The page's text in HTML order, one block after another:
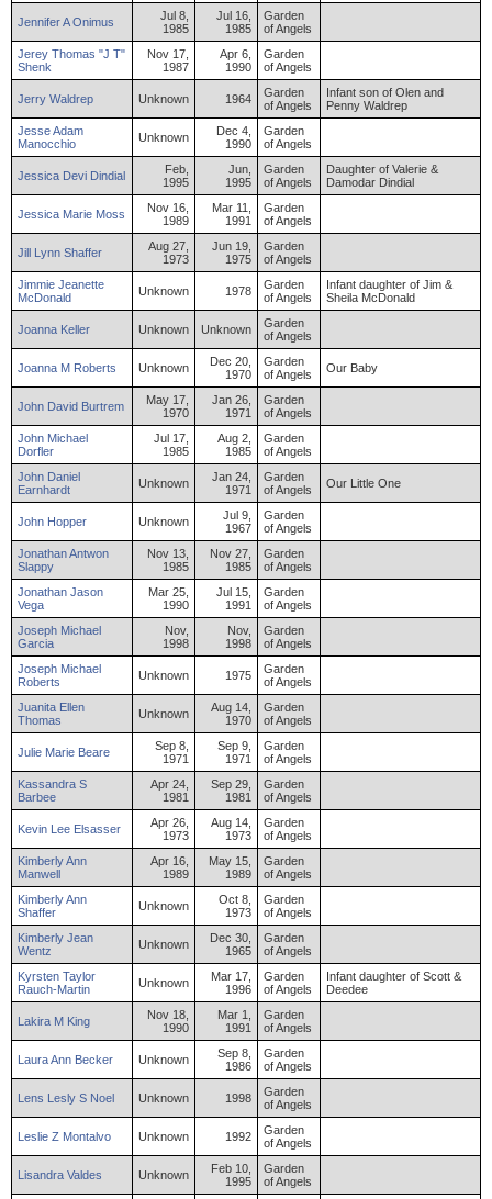
JenniferAOnimus
Jul 8,
1985
Jul 16,
1985
Garden
of Angels
Jerey Thomas "J T"
Shenk
Nov 17,
1987
Apr 6,
1990
Garden
of Angels
Jerry Waldrep Unknown 1964
Garden
of Angels
Infant son of Olen and
Penny Waldrep
JesseAdam
Manocchio
Unknown
Dec 4,
1990
Garden
of Angels
Jessica Devi Dindial
Feb,
1995
Jun,
1995
Garden
of Angels
Daughter of Valerie &
Damodar Dindial
Jessica Marie Moss
Nov 16,
1989
Mar 11,
1991
Garden
of Angels
Jill Lynn Shaffer
Aug 27,
1973
Jun 19,
1975
Garden
of Angels
Jimmie Jeanette
McDonald
Unknown 1978
Garden
of Angels
Infant daughter of Jim &
Sheila McDonald
Joanna Keller Unknown Unknown
Garden
of Angels
Joanna M Roberts Unknown
Dec 20,
1970
Garden
of Angels
Our Baby
John David Burtrem
May 17,
1970
Jan 26,
1971
Garden
of Angels
John Michael
Dorfler
Jul 17,
1985
Aug 2,
1985
Garden
of Angels
John Daniel
Earnhardt
Unknown
Jan 24,
1971
Garden
of Angels
Our Little One
John Hopper Unknown
Jul 9,
1967
Garden
of Angels
JonathanAntwon
Slappy
Nov 13,
1985
Nov 27,
1985
Garden
of Angels
Jonathan Jason
Vega
Mar 25,
1990
Jul 15,
1991
Garden
of Angels
Joseph Michael
Garcia
Nov,
1998
Nov,
1998
Garden
of Angels
Joseph Michael
Roberts
Unknown 1975
Garden
of Angels
Juanita Ellen
Thomas
Unknown
Aug 14,
1970
Garden
of Angels
Julie Marie Beare
Sep 8,
1971
Sep 9,
1971
Garden
of Angels
Kassandra S
Barbee
Apr 24,
1981
Sep 29,
1981
Garden
of Angels
Kevin Lee Elsasser
Apr 26,
1973
Aug 14,
1973
Garden
of Angels
KimberlyAnn
Manwell
Apr 16,
1989
May 15,
1989
Garden
of Angels
KimberlyAnn
Shaffer
Unknown
Oct 8,
1973
Garden
of Angels
Kimberly Jean
Wentz
Unknown
Dec 30,
1965
Garden
of Angels
Kyrsten Taylor
Rauch-Martin
Unknown
Mar 17,
1996
Garden
of Angels
Infant daughter of Scott &
Deedee
Lakira M King
Nov 18,
1990
Mar 1,
1991
Garden
of Angels
LauraAnn Becker Unknown
Sep 8,
1986
Garden
of Angels
Lens Lesly S Noel Unknown 1998
Garden
of Angels
Leslie Z Montalvo Unknown 1992
Garden
of Angels
Lisandra Valdes Unknown
Feb 10,
1995
Garden
of Angels